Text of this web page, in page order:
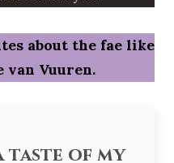
about the fae like
van Vuuren.
taste of my